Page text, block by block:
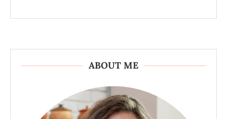
ABOUT ME